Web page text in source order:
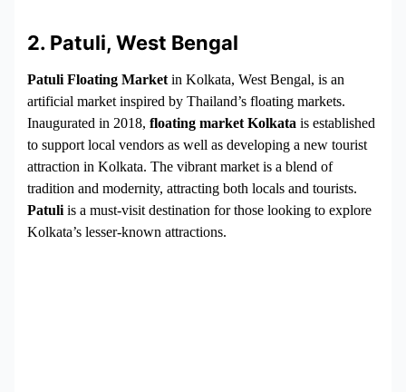
2. Patuli, West Bengal
Patuli Floating Market in Kolkata, West Bengal, is an
artificial market inspired by Thailand’s floating markets.
Inaugurated in 2018,floating market Kolkata is established
to support local vendors as well as developing a new tourist
attraction in Kolkata. The vibrant market is a blend of
tradition and modernity, attracting both locals and tourists.
Patuli is a must-visit destination for those looking to explore
Kolkata’s lesser-known attractions.